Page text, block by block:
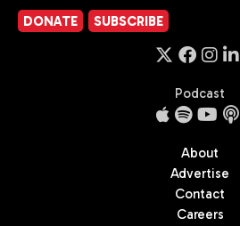
DONATE SUBSCRIBE
Podcast
About
Advertise
Contact
Careers